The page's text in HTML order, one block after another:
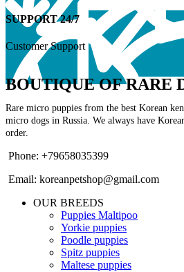
SUPPORT 24/7
Customer Support
BOUTIQUE OF RARE
Rare micro puppies from the best Korean
micro dogs in Russia. We always have
order.
Phone: +79658035399
Email: koreanpetshop@gmail.com
OUR BREEDS
Puppies Maltipoo
Yorkie puppies
Poodle puppies
Spitz puppies
Maltese puppies